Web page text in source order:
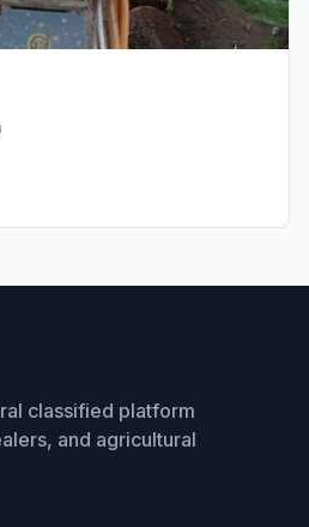
classified platform
and agricultural